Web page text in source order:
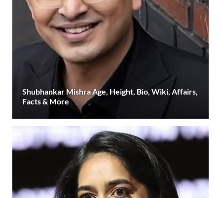
Shubhankar Mishra Age, Height, Bio, Wiki, Affairs,
Facts & More